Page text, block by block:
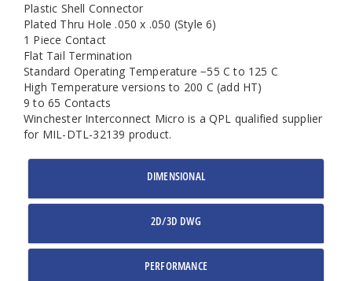
Plastic Shell Connector
Plated Thru Hole .050 x .050 (Style 6)
1 Piece Contact
Flat Tail Termination
Standard Operating Temperature −55 C to 125 C
High Temperature versions to 200 C (add HT)
9 to 65 Contacts
Winchester Interconnect Micro is a QPL qualified supplier
for MIL-DTL-32139 product.
DIMENSIONAL
2D/3D DWG
PERFORMANCE